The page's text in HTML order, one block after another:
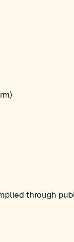
through